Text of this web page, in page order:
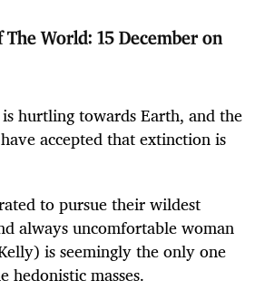
The World: 15 December on
hurtling towards Earth, and the
accepted that extinction is
to pursue their wildest
always uncomfortable woman
is seemingly the only one
hedonistic masses.